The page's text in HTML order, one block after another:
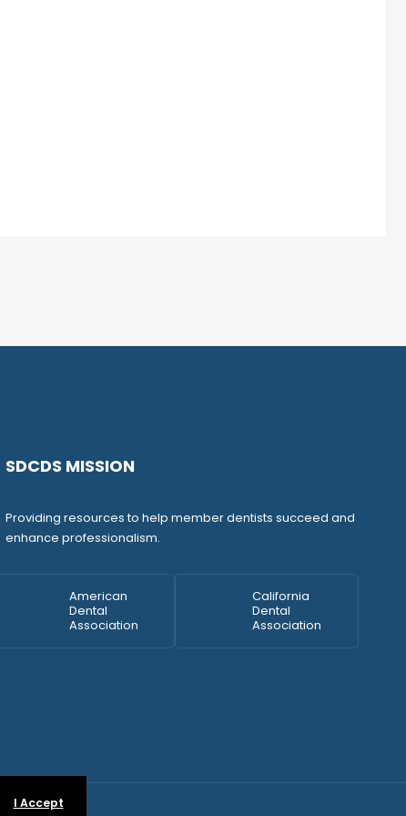
SDCDS MISSION
Providing resources to help member dentists succeed and
enhance professionalism.
American
Dental
Association
California
Dental
Association
I Accept